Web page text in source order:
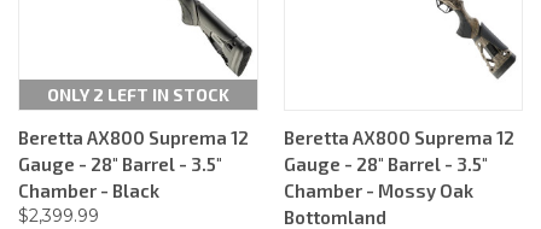
ONLY 2 LEFT IN STOCK
Beretta AX800 Suprema 12
Gauge - 28" Barrel - 3.5"
Chamber - Black
$2,399.99
Beretta AX800 Suprema 12
Gauge - 28" Barrel - 3.5"
Chamber - Mossy Oak
Bottomland